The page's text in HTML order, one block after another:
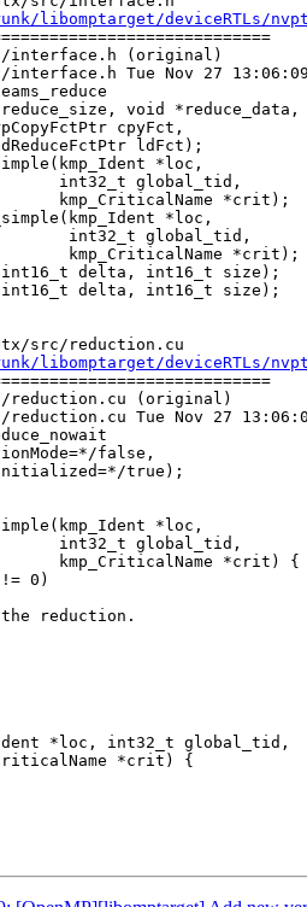
deviceRTLs/
interface.h (original)
interface.h Tue Nov 27
*loc,
global_tid,
*crit);
*loc,
int32_t global_tid,
*crit);
src/reduction.cu
deviceRTLs/
reduction.cu (original)
Tue Nov 27
*loc,
global_tid,
*crit) {
!= 0)
reduction.
*loc, int32_t global_tid,
*crit) {